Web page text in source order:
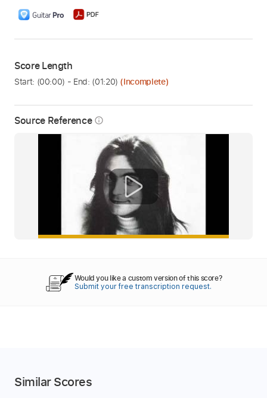
Source Reference info_outline
Score Length
Start: (00:00) - End: (01:20) (Incomplete)
Would you like a custom version of this score?
Submit your free transcription request.
Similar Scores